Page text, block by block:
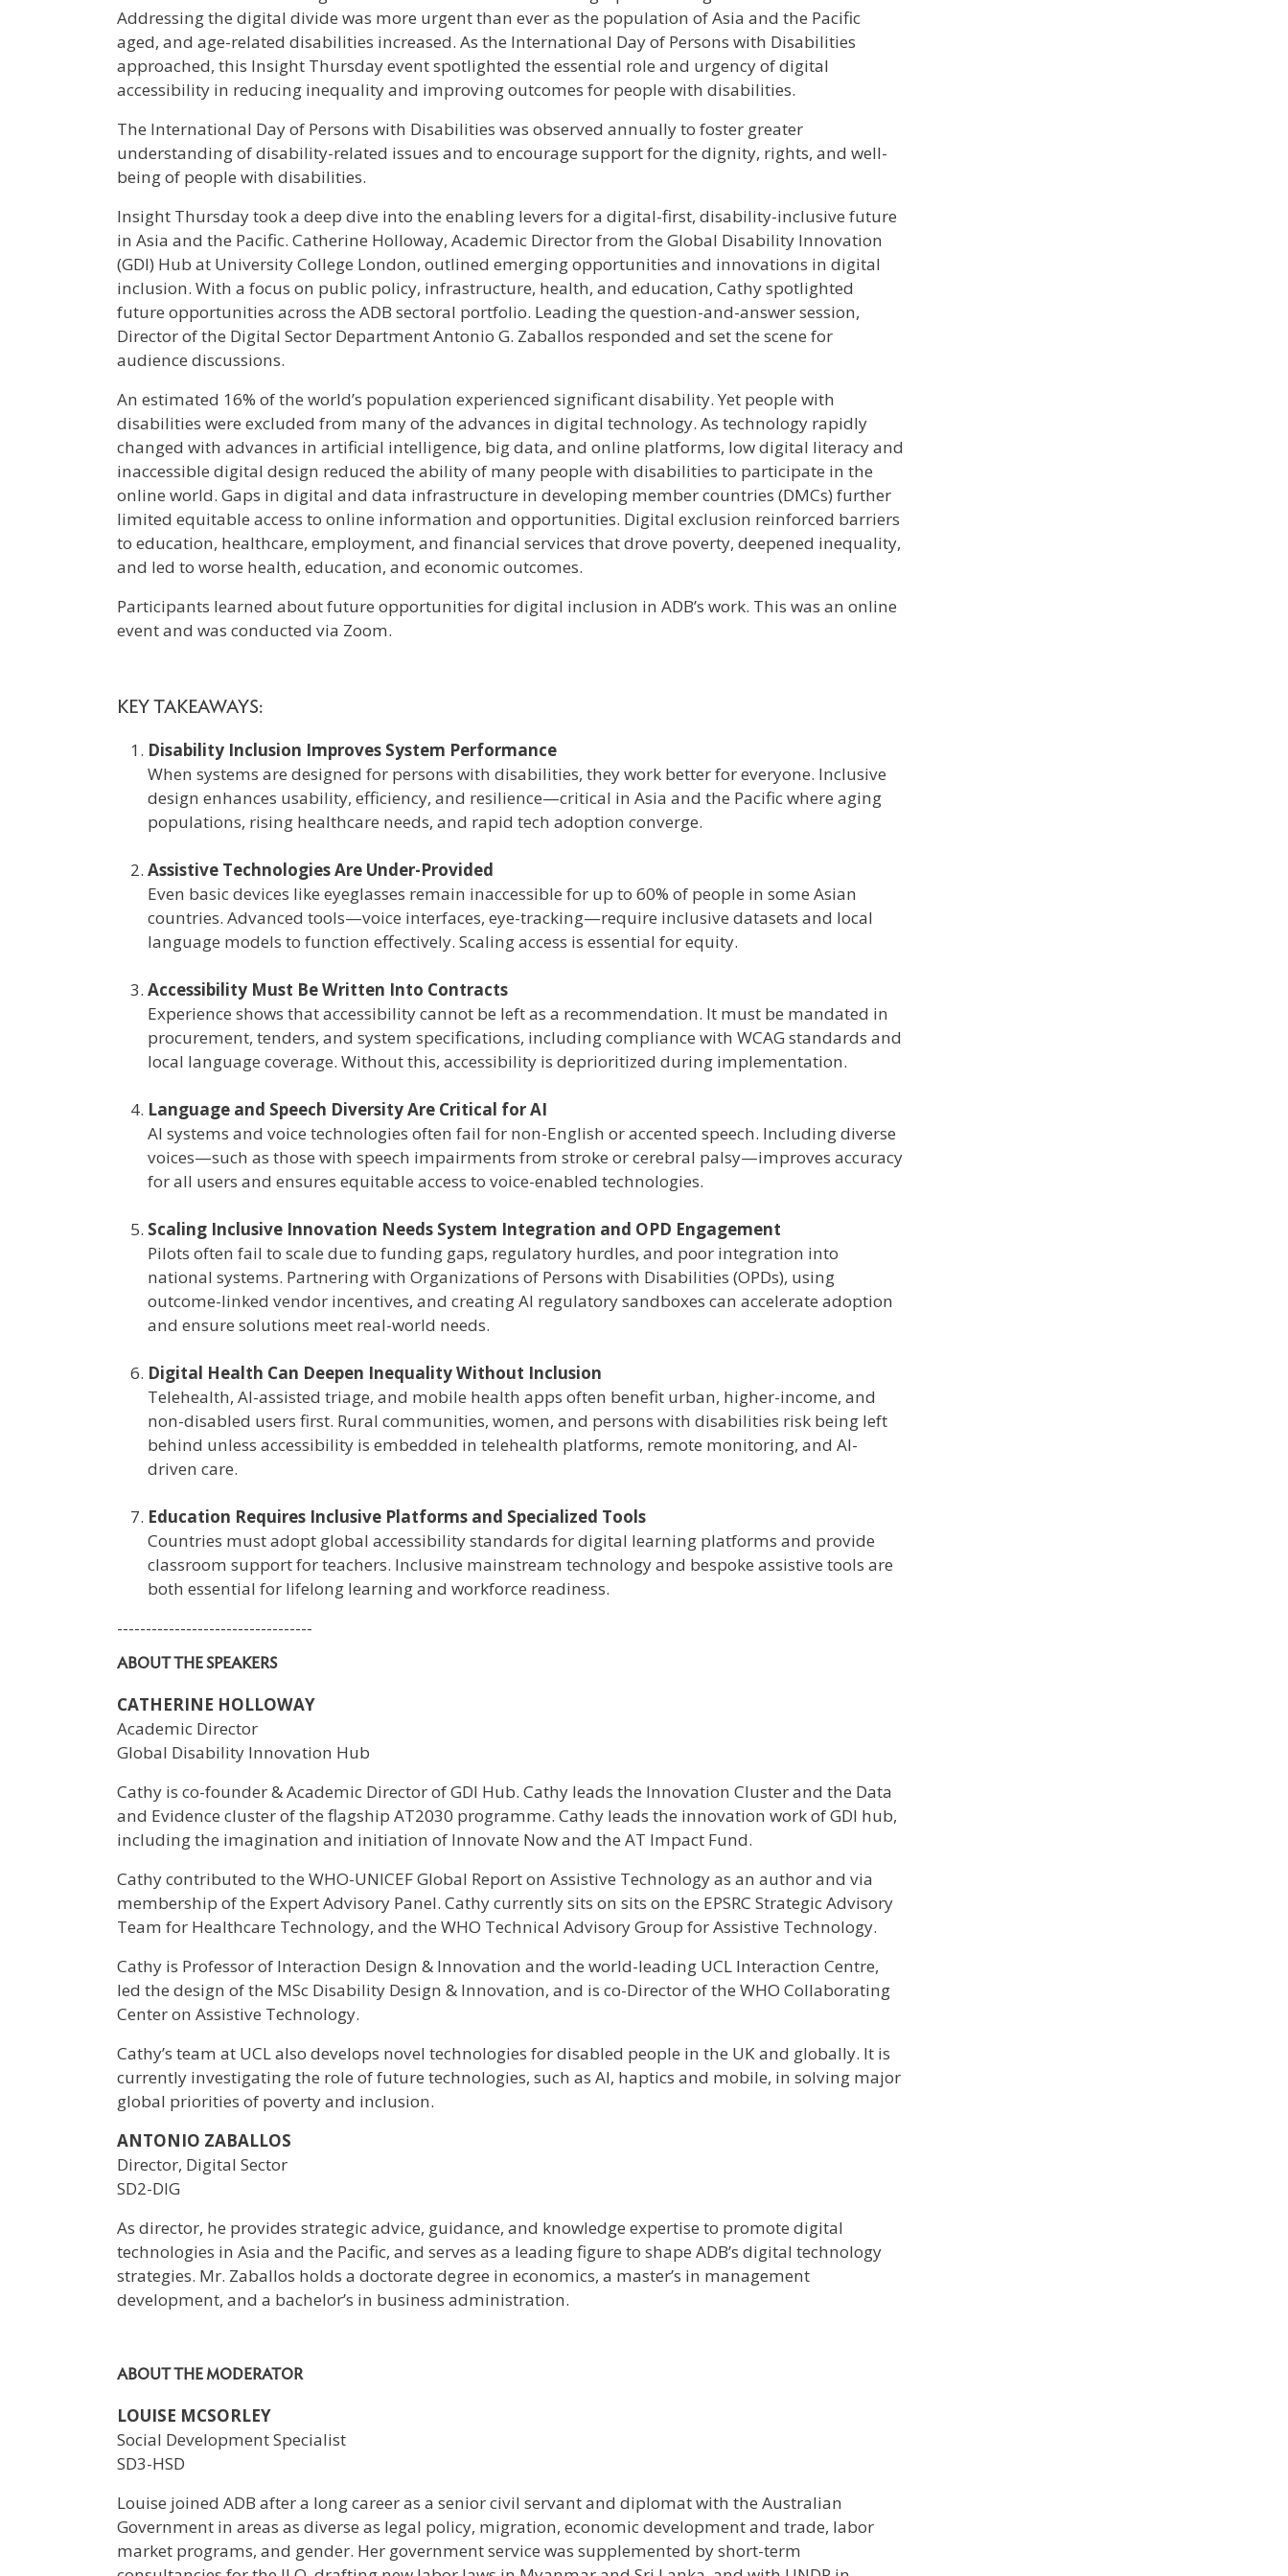
Addressing the digital divide was more urgent than ever as the population of Asia and the Pacific
aged, and age-related disabilities increased. As the International Day of Persons with Disabilities
approached, this Insight Thursday event spotlighted the essential role and urgency of digital
accessibility in reducing inequality and improving outcomes for people with disabilities.
The International Day of Persons with Disabilities was observed annually to foster greater
understanding of disability-related issues and to encourage support for the dignity, rights, and well-
being of people with disabilities.
Insight Thursday took a deep dive into the enabling levers for a digital-first, disability-inclusive future
in Asia and the Pacific. Catherine Holloway, Academic Director from the Global Disability Innovation
(GDI) Hub at University College London, outlined emerging opportunities and innovations in digital
inclusion. With a focus on public policy, infrastructure, health, and education, Cathy spotlighted
future opportunities across the ADB sectoral portfolio. Leading the question-and-answer session,
Director of the Digital Sector Department Antonio G. Zaballos responded and set the scene for
audience discussions.
An estimated 16% of the world’s population experienced significant disability. Yet people with
disabilities were excluded from many of the advances in digital technology. As technology rapidly
changed with advances in artificial intelligence, big data, and online platforms, low digital literacy and
inaccessible digital design reduced the ability of many people with disabilities to participate in the
online world. Gaps in digital and data infrastructure in developing member countries (DMCs) further
limited equitable access to online information and opportunities. Digital exclusion reinforced barriers
to education, healthcare, employment, and financial services that drove poverty, deepened inequality,
and led to worse health, education, and economic outcomes.
Participants learned about future opportunities for digital inclusion in ADB’s work. This was an online
event and was conducted via Zoom.
KEY TAKEAWAYS:
Disability Inclusion Improves System Performance
When systems are designed for persons with disabilities, they work better for everyone. Inclusive
design enhances usability, efficiency, and resilience—critical in Asia and the Pacific where aging
populations, rising healthcare needs, and rapid tech adoption converge.
Assistive Technologies Are Under-Provided
Even basic devices like eyeglasses remain inaccessible for up to 60% of people in some Asian
countries. Advanced tools—voice interfaces, eye-tracking—require inclusive datasets and local
language models to function effectively. Scaling access is essential for equity.
Accessibility Must Be Written Into Contracts
Experience shows that accessibility cannot be left as a recommendation. It must be mandated in
procurement, tenders, and system specifications, including compliance with WCAG standards and
local language coverage. Without this, accessibility is deprioritized during implementation.
Language and Speech Diversity Are Critical for AI
AI systems and voice technologies often fail for non-English or accented speech. Including diverse
voices—such as those with speech impairments from stroke or cerebral palsy—improves accuracy
for all users and ensures equitable access to voice-enabled technologies.
Scaling Inclusive Innovation Needs System Integration and OPD Engagement
Pilots often fail to scale due to funding gaps, regulatory hurdles, and poor integration into
national systems. Partnering with Organizations of Persons with Disabilities (OPDs), using
outcome-linked vendor incentives, and creating AI regulatory sandboxes can accelerate adoption
and ensure solutions meet real-world needs.
Digital Health Can Deepen Inequality Without Inclusion
Telehealth, AI-assisted triage, and mobile health apps often benefit urban, higher-income, and
non-disabled users first. Rural communities, women, and persons with disabilities risk being left
behind unless accessibility is embedded in telehealth platforms, remote monitoring, and AI-
driven care.
Education Requires Inclusive Platforms and Specialized Tools
Countries must adopt global accessibility standards for digital learning platforms and provide
classroom support for teachers. Inclusive mainstream technology and bespoke assistive tools are
both essential for lifelong learning and workforce readiness.
----------------------------------
ABOUT THE SPEAKERS
CATHERINE HOLLOWAY
Academic Director
Global Disability Innovation Hub
Cathy is co-founder & Academic Director of GDI Hub. Cathy leads the Innovation Cluster and the Data
and Evidence cluster of the flagship AT2030 programme. Cathy leads the innovation work of GDI hub,
including the imagination and initiation of Innovate Now and the AT Impact Fund.
Cathy contributed to the WHO-UNICEF Global Report on Assistive Technology as an author and via
membership of the Expert Advisory Panel. Cathy currently sits on sits on the EPSRC Strategic Advisory
Team for Healthcare Technology, and the WHO Technical Advisory Group for Assistive Technology.
Cathy is Professor of Interaction Design & Innovation and the world-leading UCL Interaction Centre,
led the design of the MSc Disability Design & Innovation, and is co-Director of the WHO Collaborating
Center on Assistive Technology.
Cathy’s team at UCL also develops novel technologies for disabled people in the UK and globally. It is
currently investigating the role of future technologies, such as AI, haptics and mobile, in solving major
global priorities of poverty and inclusion.
ANTONIO ZABALLOS
Director, Digital Sector
SD2-DIG
As director, he provides strategic advice, guidance, and knowledge expertise to promote digital
technologies in Asia and the Pacific, and serves as a leading figure to shape ADB’s digital technology
strategies. Mr. Zaballos holds a doctorate degree in economics, a master’s in management
development, and a bachelor’s in business administration.
ABOUT THE MODERATOR
LOUISE MCSORLEY
Social Development Specialist
SD3-HSD
Louise joined ADB after a long career as a senior civil servant and diplomat with the Australian
Government in areas as diverse as legal policy, migration, economic development and trade, labor
market programs, and gender. Her government service was supplemented by short-term